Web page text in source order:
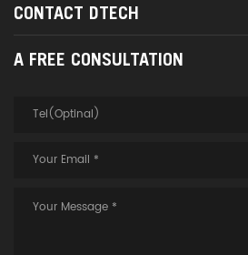
CONTACT DTECH
A FREE CONSULTATION